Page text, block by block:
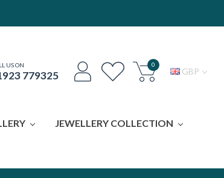
US ON
779325
0
GBP
JEWELLERY COLLECTION